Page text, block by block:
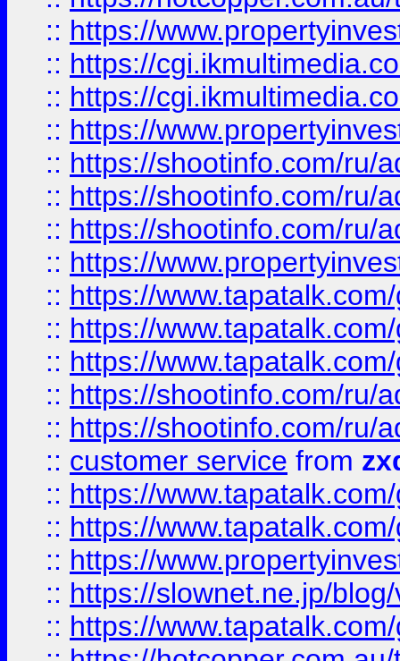
:: https://
:: https://
:: https://
:: https://
:: https://shootinfo.com/ru/
:: https://shootinfo.com/ru/
:: https://shootinfo.com/ru/
:: https://
:: https://
:: https://
:: https://
:: https://shootinfo.com/ru/
:: https://shootinfo.com/ru/
:: customer service from
:: https://
:: https://
:: https://
:: https://slownet.ne.jp/
:: https://